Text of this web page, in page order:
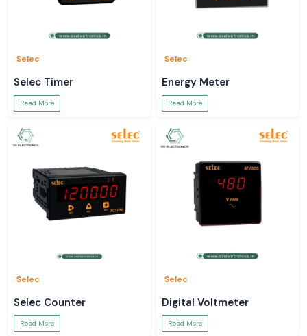
Selec
Selec Timer
Read More
Selec
Energy Meter
Read More
Selec
Selec Counter
Read More
Selec
Digital Voltmeter
Read More